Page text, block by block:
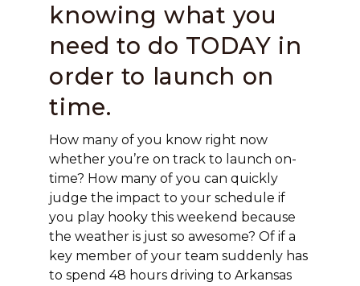
knowing what you
need to do TODAY in
order to launch on
time.
How many of you know right now
whether you’re on track to launch on-
time? How many of you can quickly
judge the impact to your schedule if
you play hooky this weekend because
the weather is just so awesome? Of if a
key member of your team suddenly has
to spend 48 hours driving to Arkansas